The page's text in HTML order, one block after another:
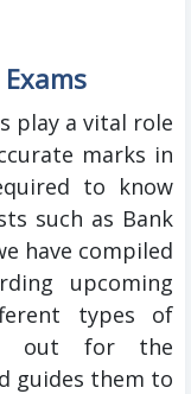
play a vital role
marks in
to know
such as Bank
have compiled
upcoming
types of
out for the
guides them to